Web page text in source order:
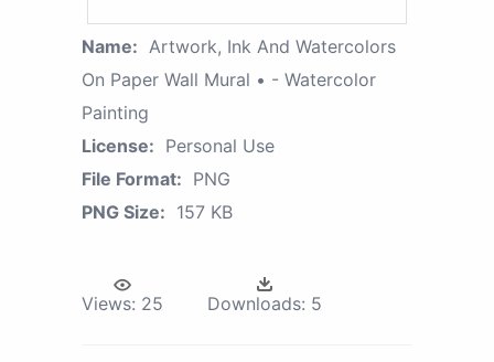
Name: Artwork, Ink And Watercolors
On Paper Wall Mural • - Watercolor
Painting
License: Personal Use
File Format: PNG
PNG Size: 157 KB
Views: 25 Downloads: 5